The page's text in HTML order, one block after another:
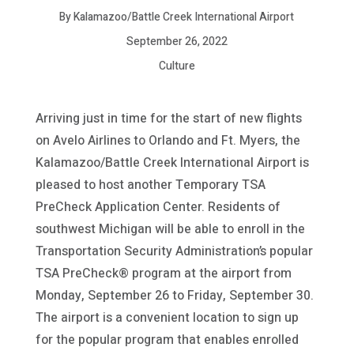
By Kalamazoo/Battle Creek International Airport
September 26, 2022
Culture
Arriving just in time for the start of new flights
on Avelo Airlines to Orlando and Ft. Myers, the
Kalamazoo/Battle Creek International Airport is
pleased to host another Temporary TSA
PreCheck Application Center. Residents of
southwest Michigan will be able to enroll in the
Transportation Security Administration’s popular
TSA PreCheck® program at the airport from
Monday, September 26 to Friday, September 30.
The airport is a convenient location to sign up
for the popular program that enables enrolled